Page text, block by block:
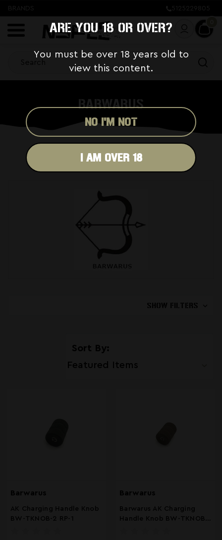
ARE YOU 18 OR OVER?
You must be over 18 years old to
view this content.
NO I'M NOT
I AM OVER 18
BRANDS
5125229805
BARWARUS
SHOW FILTERS
Sort By:
Barwarus
AK Charging Handle Knob
BW-TKNOB-2 RP-1
Barwarus
Barwarus AK Charging
Handle Knob BW-TKNOB